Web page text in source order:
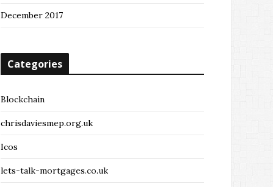
December 2017
Categories
Blockchain
chrisdaviesmep.org.uk
Icos
lets-talk-mortgages.co.uk